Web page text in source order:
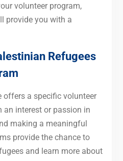
volunteer program,
provide you with a
Refugees
offers a specific volunteer
an interest or passion in
making a meaningful
provide the chance to
and learn more about